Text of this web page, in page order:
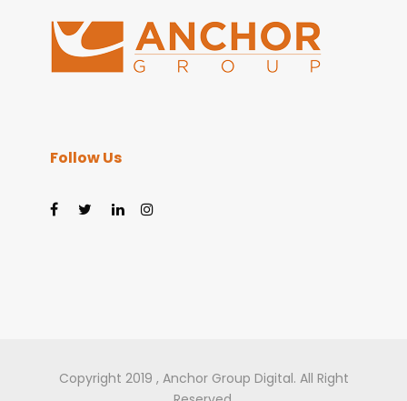
Follow Us
Copyright 2019 , Anchor Group Digital. All Right